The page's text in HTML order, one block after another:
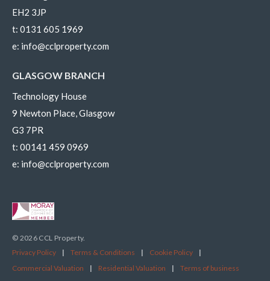
EH2 3JP
t: 0131 605 1969
e: info@cclproperty.com
GLASGOW BRANCH
Technology House
9 Newton Place, Glasgow
G3 7PR
t: 00141 459 0969
e: info@cclproperty.com
© 2026 CCL Property.
Privacy Policy
| Terms & Conditions | Cookie Policy
|
Commercial Valuation
| Residential Valuation | Terms of business